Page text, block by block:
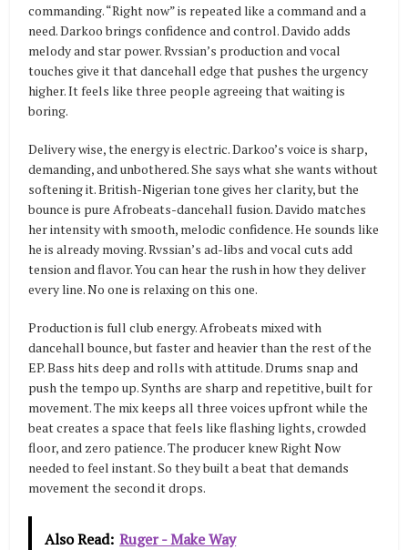
commanding. “Right now” is repeated like a command and a
need. Darkoo brings confidence and control. Davido adds
melody and star power. Rvssian’s production and vocal
touches give it that dancehall edge that pushes the urgency
higher. It feels like three people agreeing that waiting is
boring.
Delivery wise, the energy is electric. Darkoo’s voice is sharp,
demanding, and unbothered. She says what she wants without
softening it. British-Nigerian tone gives her clarity, but the
bounce is pure Afrobeats-dancehall fusion. Davido matches
her intensity with smooth, melodic confidence. He sounds like
he is already moving. Rvssian’s ad-libs and vocal cuts add
tension and flavor. You can hear the rush in how they deliver
every line. No one is relaxing on this one.
Production is full club energy. Afrobeats mixed with
dancehall bounce, but faster and heavier than the rest of the
EP. Bass hits deep and rolls with attitude. Drums snap and
push the tempo up. Synths are sharp and repetitive, built for
movement. The mix keeps all three voices upfront while the
beat creates a space that feels like flashing lights, crowded
floor, and zero patience. The producer knew Right Now
needed to feel instant. So they built a beat that demands
movement the second it drops.
Also Read: Ruger - Make Way